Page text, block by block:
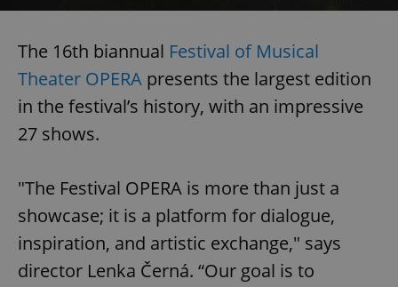
The 16th biannual Festival of Musical
Theater OPERA presents the largest edition
in the festival’s history, with an impressive
27 shows.
"The Festival OPERA is more than just a
showcase; it is a platform for dialogue,
inspiration, and artistic exchange," says
director Lenka Černá. “Our goal is to